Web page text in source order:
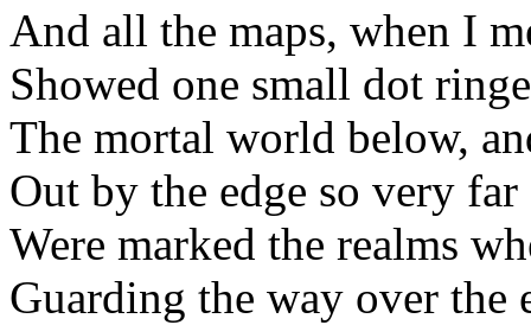
And all the maps, when I
Showed one small dot
The mortal world below,
Out by the edge so very far
Were marked the realms
Guarding the way over the